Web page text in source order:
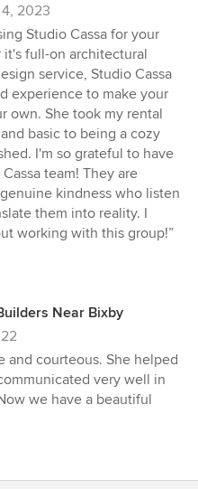
2023
Studio Cassa for your
full-on architectural
service, Studio Cassa
experience to make your
own. She took my rental
basic to being a cozy
I'm so grateful to have
team! They are
kindness who listen
them into reality. I
working with this group!”
Near Bixby
and courteous. She helped
very well in
we have a beautiful